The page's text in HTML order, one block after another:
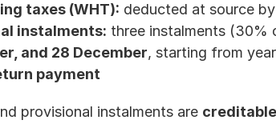
taxes (WHT): deducted at source
instalments: three instalments (30%
and 28 December, starting from
payment
provisional instalments are